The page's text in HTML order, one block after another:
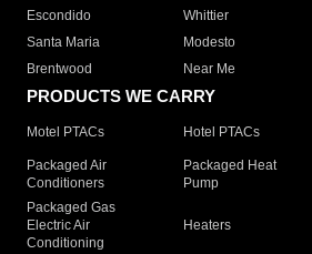
Escondido
Whittier
Santa Maria
Modesto
Brentwood
Near Me
PRODUCTS WE CARRY
Motel PTACs Hotel PTACs
Packaged Air
Conditioners
Packaged Heat
Pump
Packaged Gas
Electric Air
Conditioning
Heaters